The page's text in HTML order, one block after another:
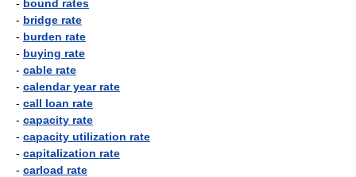
- bound rates
- bridge rate
- burden rate
- buying rate
- cable rate
- calendar year rate
- call loan rate
- capacity rate
- capacity utilization rate
- capitalization rate
- carload rate